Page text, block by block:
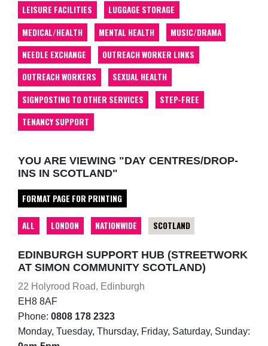
LEISURE FACILITIES
LUGGAGE STORAGE
MEDICAL/HEALTH
MENTAL HEALTH
MUSIC/DRAMA
NEEDLE EXCHANGE
OUTREACH WORKER LINKS
OUTREACH WORKERS
SEXUAL HEALTH
SIGNPOSTING TO OTHER SERVICES
STEP-FREE
TENANCY SUPPORT
YOU ARE VIEWING "DAY CENTRES/DROP-
INS IN SCOTLAND"
FORMAT PAGE FOR PRINTING
ALL LONDON NATIONWIDE SCOTLAND
EDINBURGH SUPPORT HUB (STREETWORK
AT SIMON COMMUNITY SCOTLAND)
22 Holyrood Road, Edinburgh
EH8 8AF
Phone: 0808 178 2323
Monday, Tuesday, Thursday, Friday, Saturday, Sunday: